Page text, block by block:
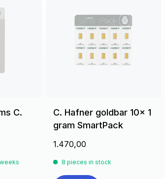
C.
C. Hafner goldbar 10x 1
gram SmartPack
1.470,00
8 pieces in stock